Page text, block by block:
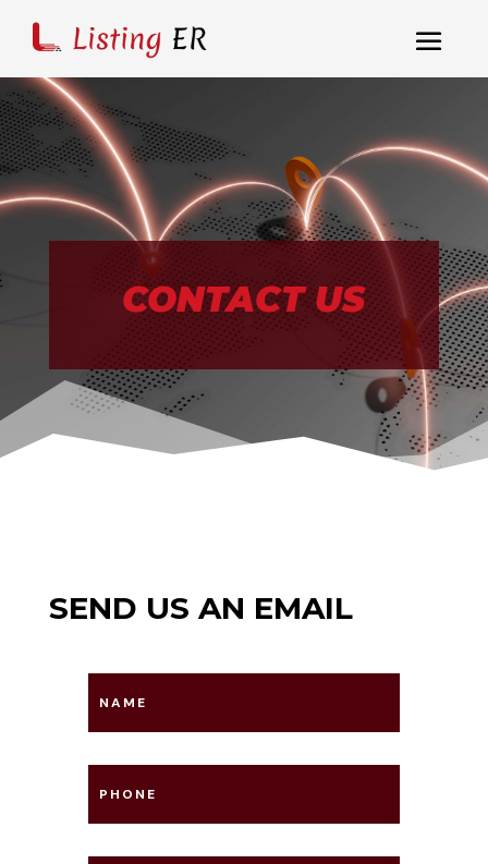
CONTACT US
SEND US AN EMAIL